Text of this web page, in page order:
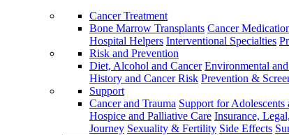
Cancer Treatment
Bone Marrow Transplants Cancer
Hospital Helpers Interventional Specialties
Risk and Prevention
Diet, Alcohol and Cancer Environmental
History and Cancer Risk Prevention &
Support
Cancer and Trauma Support for
Hospice and Palliative Care Insurance,
Journey Sexuality & Fertility Side Effects